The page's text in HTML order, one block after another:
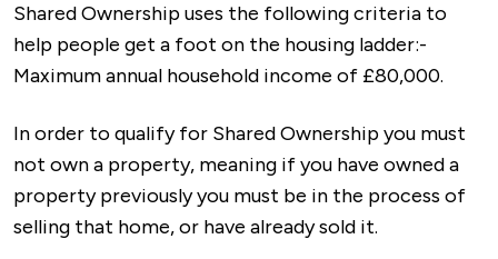
Shared Ownership uses the following criteria to
help people get a foot on the housing ladder:-
Maximum annual household income of £80,000.
In order to qualify for Shared Ownership you must
not own a property, meaning if you have owned a
property previously you must be in the process of
selling that home, or have already sold it.